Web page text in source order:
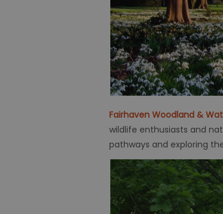
Fairhaven Woodland &
wildlife enthusiasts and
pathways and exploring